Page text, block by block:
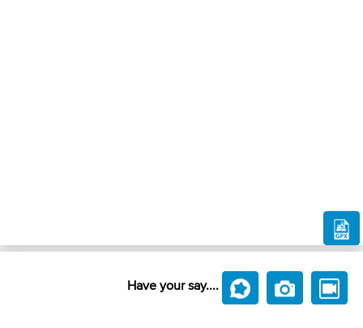
Have your say....